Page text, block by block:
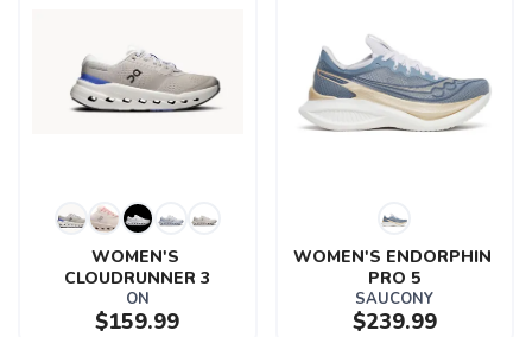
WOMEN'S
CLOUDRUNNER 3
ON
$159.99
WOMEN'S ENDORPHIN
PRO 5
SAUCONY
$239.99